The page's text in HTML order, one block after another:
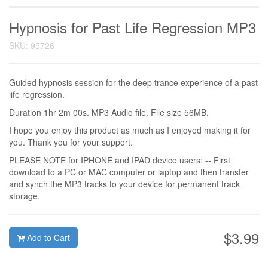
Hypnosis for Past Life Regression MP3
SKU: 95726
Guided hypnosis session for the deep trance experience of a past
life regression.
Duration 1hr 2m 00s. MP3 Audio file. File size 56MB.
I hope you enjoy this product as much as I enjoyed making it for
you. Thank you for your support.
PLEASE NOTE for IPHONE and IPAD device users: -- First
download to a PC or MAC computer or laptop and then transfer
and synch the MP3 tracks to your device for permanent track
storage.
$3.99
Add to Cart